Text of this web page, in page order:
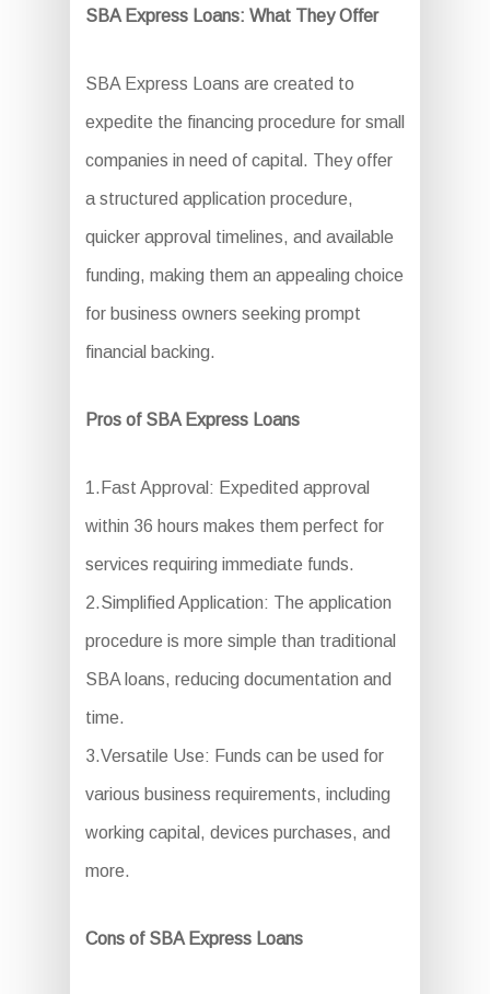
SBA Express Loans: What They Offer
SBA Express Loans are created to
expedite the financing procedure for small
companies in need of capital. They offer
a structured application procedure,
quicker approval timelines, and available
funding, making them an appealing choice
for business owners seeking prompt
financial backing.
Pros of SBA Express Loans
1.Fast Approval: Expedited approval
within 36 hours makes them perfect for
services requiring immediate funds.
2.Simplified Application: The application
procedure is more simple than traditional
SBA loans, reducing documentation and
time.
3.Versatile Use: Funds can be used for
various business requirements, including
working capital, devices purchases, and
more.
Cons of SBA Express Loans